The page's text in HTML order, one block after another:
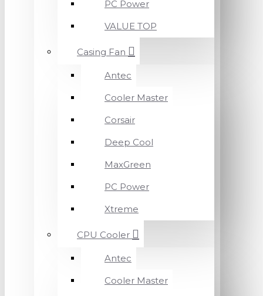
PC Power
VALUE TOP
Casing Fan
Antec
Cooler Master
Corsair
Deep Cool
MaxGreen
PC Power
Xtreme
CPU Cooler
Antec
Cooler Master